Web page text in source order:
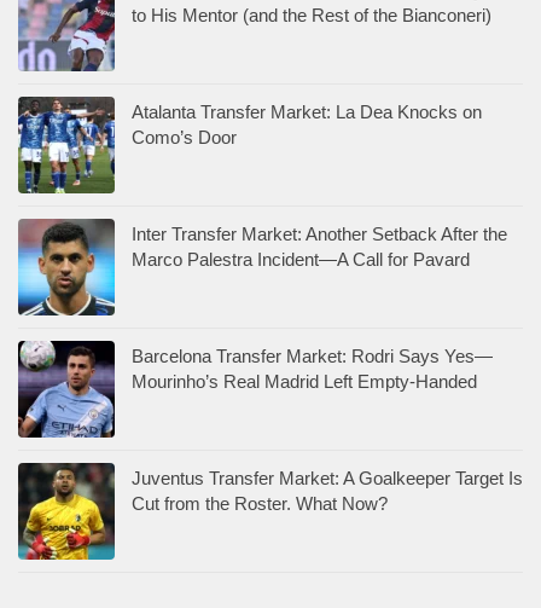
to His Mentor (and the Rest of the Bianconeri)
Atalanta Transfer Market: La Dea Knocks on
Como’s Door
Inter Transfer Market: Another Setback After the
Marco Palestra Incident—A Call for Pavard
Barcelona Transfer Market: Rodri Says Yes—
Mourinho’s Real Madrid Left Empty-Handed
Juventus Transfer Market: A Goalkeeper Target Is
Cut from the Roster. What Now?